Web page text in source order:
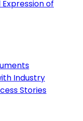
of
Industry
Stories